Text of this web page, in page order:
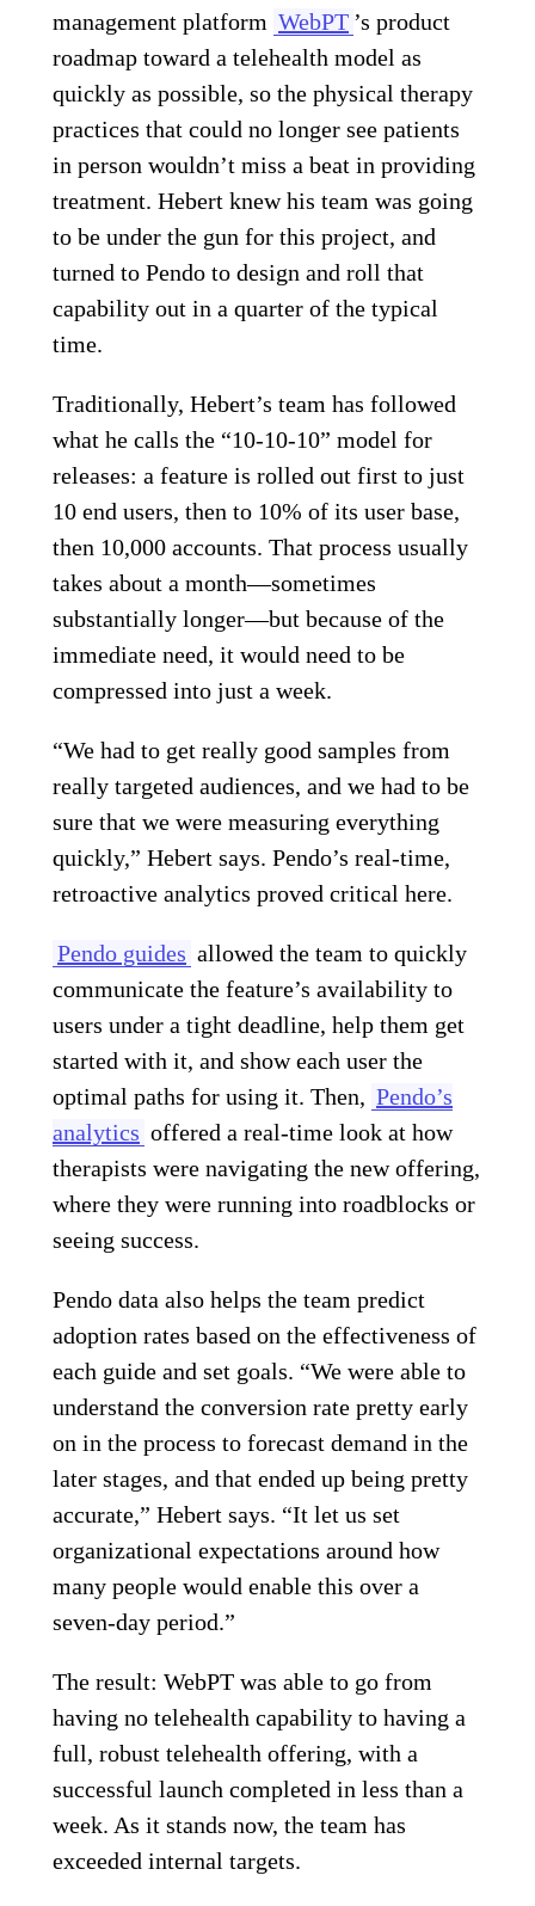
management platform WebPT ’s product
roadmap toward a telehealth model as
quickly as possible, so the physical therapy
practices that could no longer see patients
in person wouldn’t miss a beat in providing
treatment. Hebert knew his team was going
to be under the gun for this project, and
turned to Pendo to design and roll that
capability out in a quarter of the typical
time.
Traditionally, Hebert’s team has followed
what he calls the “10-10-10” model for
releases: a feature is rolled out first to just
10 end users, then to 10% of its user base,
then 10,000 accounts. That process usually
takes about a month—sometimes
substantially longer—but because of the
immediate need, it would need to be
compressed into just a week.
“We had to get really good samples from
really targeted audiences, and we had to be
sure that we were measuring everything
quickly,” Hebert says. Pendo’s real-time,
retroactive analytics proved critical here.
Pendo guides allowed the team to quickly
communicate the feature’s availability to
users under a tight deadline, help them get
started with it, and show each user the
optimal paths for using it. Then, Pendo’s
analytics offered a real-time look at how
therapists were navigating the new offering,
where they were running into roadblocks or
seeing success.
Pendo data also helps the team predict
adoption rates based on the effectiveness of
each guide and set goals. “We were able to
understand the conversion rate pretty early
on in the process to forecast demand in the
later stages, and that ended up being pretty
accurate,” Hebert says. “It let us set
organizational expectations around how
many people would enable this over a
seven-day period.”
The result: WebPT was able to go from
having no telehealth capability to having a
full, robust telehealth offering, with a
successful launch completed in less than a
week. As it stands now, the team has
exceeded internal targets.